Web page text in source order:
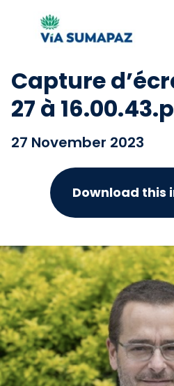
Capture
27 à
27 November 2023
Download this